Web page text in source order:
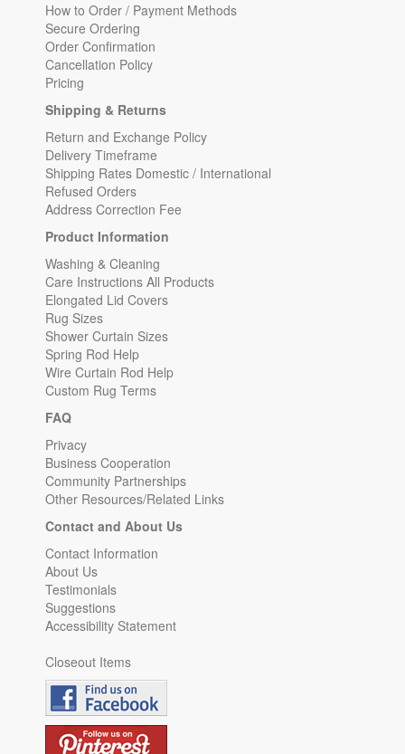
How to Order / Payment Methods
Secure Ordering
Order Confirmation
Cancellation Policy
Pricing
Shipping & Returns
Return and Exchange Policy
Delivery Timeframe
Shipping Rates Domestic / International
Refused Orders
Address Correction Fee
Product Information
Washing & Cleaning
Care Instructions All Products
Elongated Lid Covers
Rug Sizes
Shower Curtain Sizes
Spring Rod Help
Wire Curtain Rod Help
Custom Rug Terms
FAQ
Privacy
Business Cooperation
Community Partnerships
Other Resources/Related Links
Contact and About Us
Contact Information
About Us
Testimonials
Suggestions
Accessibility Statement
Closeout Items